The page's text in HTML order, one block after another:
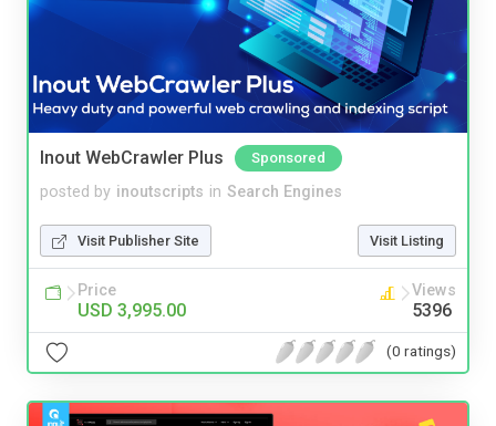
Inout WebCrawler Plus Sponsored
posted by inoutscripts in Search Engines
Visit Publisher Site Visit Listing
Price
USD 3,995.00
Views
5396
(0 ratings)